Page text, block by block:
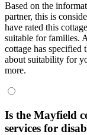
Based on the
partner, this is
have rated this
suitable for families.
cottage has specified
about suitability for
more.
Is the Mayfield
services for